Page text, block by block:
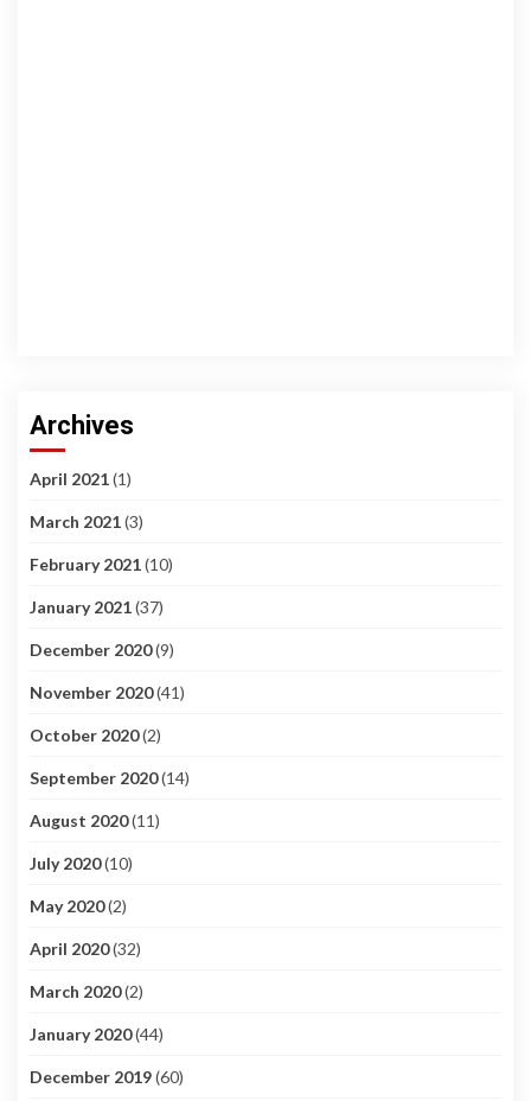
Archives
April 2021(1)
March 2021(3)
February 2021(10)
January 2021(37)
December 2020(9)
November 2020(41)
October 2020(2)
September 2020(14)
August 2020(11)
July 2020(10)
May 2020(2)
April 2020(32)
March 2020(2)
January 2020(44)
December 2019(60)